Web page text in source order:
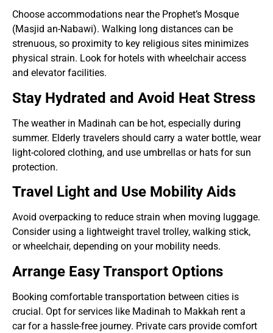
Choose accommodations near the Prophet’s Mosque
(Masjid an-Nabawi). Walking long distances can be
strenuous, so proximity to key religious sites minimizes
physical strain. Look for hotels with wheelchair access
and elevator facilities.
Stay Hydrated and Avoid Heat Stress
The weather in Madinah can be hot, especially during
summer. Elderly travelers should carry a water bottle, wear
light-colored clothing, and use umbrellas or hats for sun
protection.
Travel Light and Use Mobility Aids
Avoid overpacking to reduce strain when moving luggage.
Consider using a lightweight travel trolley, walking stick,
or wheelchair, depending on your mobility needs.
Arrange Easy Transport Options
Booking comfortable transportation between cities is
crucial. Opt for services like Madinah to Makkah rent a
car for a hassle-free journey. Private cars provide comfort